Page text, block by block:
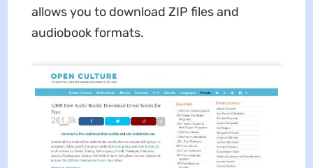
allows you to download ZIP files and
audiobook formats.